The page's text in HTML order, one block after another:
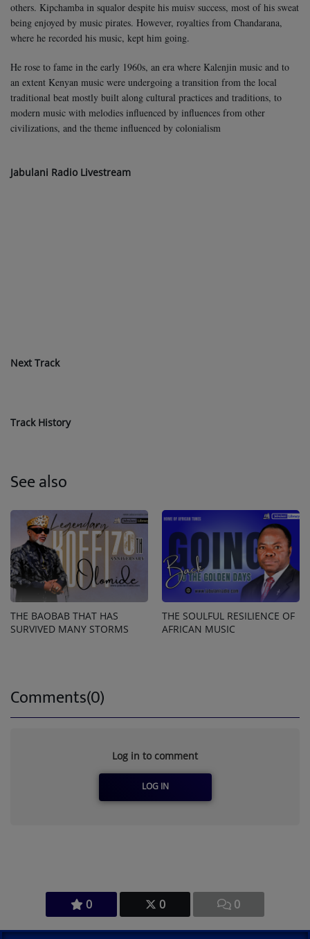
0 0 0
others. Kipchamba in squalor despite his muisv success, most of his sweat
being enjoyed by music pirates. However, royalties from Chandarana,
where he recorded his music, kept him going.
He rose to fame in the early 1960s, an era where Kalenjin music and to
an extent Kenyan music were undergoing a transition from the local
traditional beat mostly built along cultural practices and traditions, to
modern music with melodies influenced by influences from other
civilizations, and the theme influenced by colonialism
Jabulani Radio Livestream
Next Track
Track History
See also
THE BAOBAB THAT HAS
SURVIVED MANY STORMS
THE SOULFUL RESILIENCE OF
AFRICAN MUSIC
Comments(0)
Log in to comment
LOG IN